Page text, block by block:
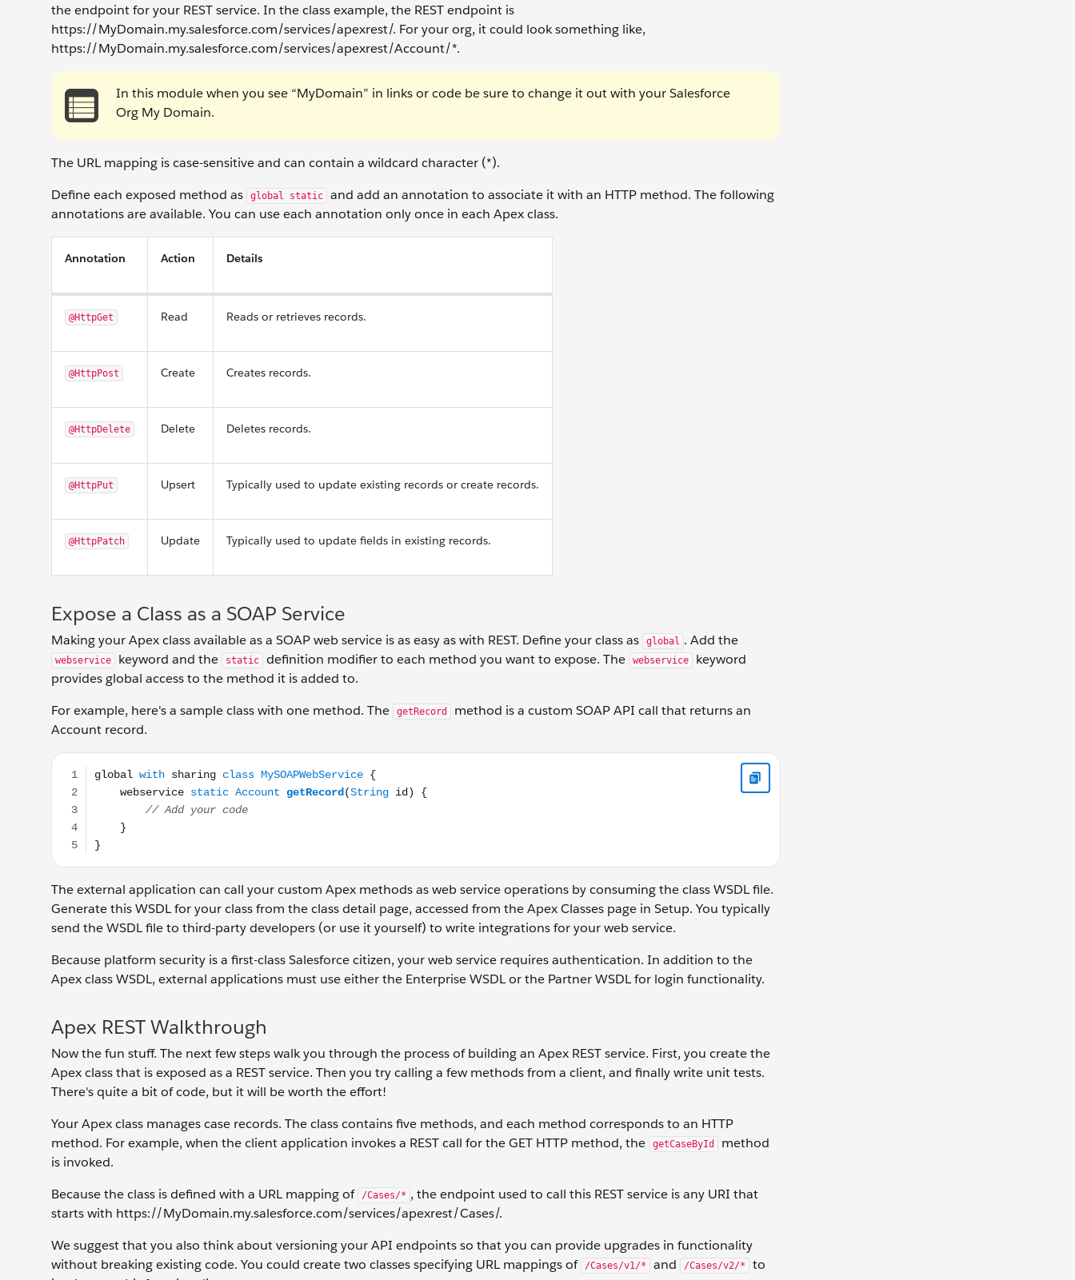
the endpoint for your REST service. In the class example, the REST endpoint is
https://MyDomain.my.salesforce.com/services/apexrest/. For your org, it could look something like,
https://MyDomain.my.salesforce.com/services/apexrest/Account/*.
In this module when you see “MyDomain” in links or code be sure to change it out with your Salesforce
Org My Domain.
The URL mapping is case-sensitive and can contain a wildcard character (*).
Define each exposed method as
global static
and add an annotation to associate it with an HTTP method. The following
annotations are available. You can use each annotation only once in each Apex class.
Annotation Action Details
@HttpGet Read Reads or retrieves records.
@HttpPost Create Creates records.
@HttpDelete Delete Deletes records.
@HttpPut Upsert Typically used to update existing records or create records.
@HttpPatch Update Typically used to update fields in existing records.
Expose a Class as a SOAP Service
Making your Apex class available as a SOAP web service is as easy as with REST. Define your class as global . Add the
webservice keyword and the static definition modifier to each method you want to expose. The webservice
keyword
provides global access to the method it is added to.
For example, here's a sample class with one method. The
getRecord
method is a custom SOAP API call that returns an
Account record.
The external application can call your custom Apex methods as web service operations by consuming the class WSDL file.
Generate this WSDL for your class from the class detail page, accessed from the Apex Classes page in Setup. You typically
send the WSDL file to third-party developers (or use it yourself) to write integrations for your web service.
Because platform security is a first-class Salesforce citizen, your web service requires authentication. In addition to the
Apex class WSDL, external applications must use either the Enterprise WSDL or the Partner WSDL for login functionality.
Apex REST Walkthrough
Now the fun stuff. The next few steps walk you through the process of building an Apex REST service. First, you create the
Apex class that is exposed as a REST service. Then you try calling a few methods from a client, and finally write unit tests.
There's quite a bit of code, but it will be worth the effort!
Your Apex class manages case records. The class contains five methods, and each method corresponds to an HTTP
method. For example, when the client application invokes a REST call for the GET HTTP method, the
getCaseById
method
is invoked.
Because the class is defined with a URL mapping of
/Cases/* , the endpoint used to call this REST service is any URI that
starts with https://MyDomain.my.salesforce.com/services/apexrest/Cases/.
We suggest that you also think about versioning your API endpoints so that you can provide upgrades in functionality
without breaking existing code. You could create two classes specifying URL mappings of
/Cases/v1/* and /Cases/v2/*
to